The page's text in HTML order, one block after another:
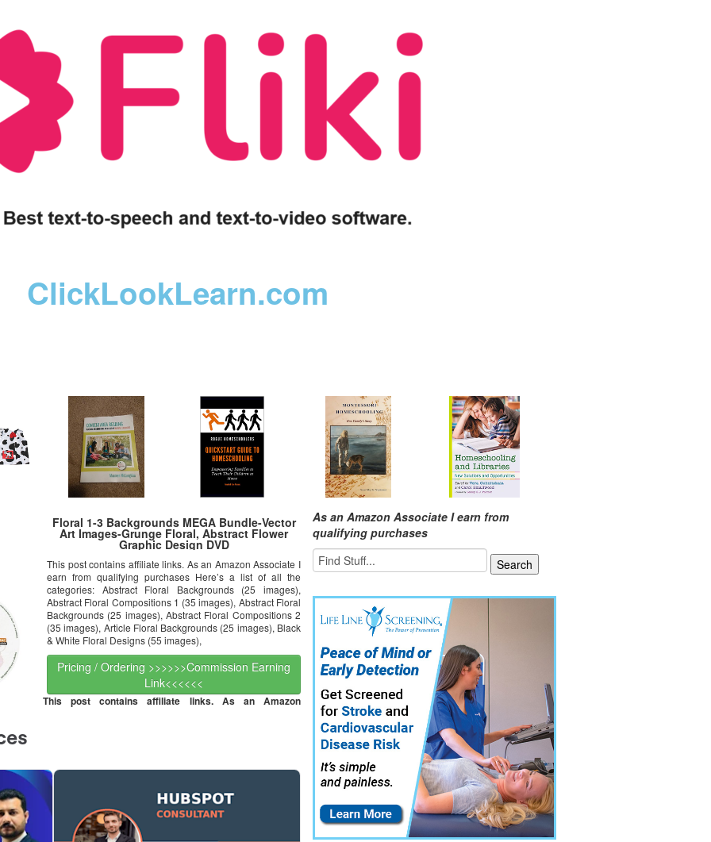
ClickLookLearn.com
Floral 1-3 Backgrounds MEGA Bundle-Vector
Art Images-Grunge Floral, Abstract Flower
Graphic Design DVD
This post contains affiliate links. As an Amazon Associate I
earn from qualifying purchases Here’s a list of all the
categories: Abstract Floral Backgrounds (25 images),
Abstract Floral Compositions 1 (35 images), Abstract Floral
Backgrounds (25 images), Abstract Floral Compositions 2
(35 images), Article Floral Backgrounds (25 images), Black
& White Floral Designs (55 images),
Pricing / Ordering >>>>>>Commission Earning
Link<<<<<<
This post contains affiliate links. As an Amazon
As an Amazon Associate I earn from
qualifying purchases